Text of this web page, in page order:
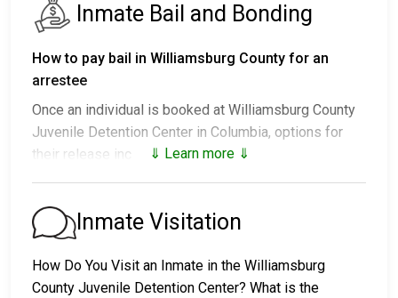
Inmate Bail and Bonding
How to pay bail in Williamsburg County for an
arrestee
Once an individual is booked at Williamsburg County
Juvenile Detention Center in Columbia, options for
their release include:
appear in court.
2. Continued detention until their court date.
3. Release upon paying a
bail or bond. Call
843-355-
6381 for the bail amount.
⇓ Learn more ⇓
Inmate Visitation
How Do You Visit an Inmate in the Williamsburg
County Juvenile Detention Center? What is the